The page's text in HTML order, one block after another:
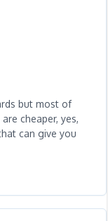
but most of
cheaper, yes,
can give you